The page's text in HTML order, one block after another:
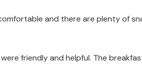
and there are plenty of
friendly and helpful. The